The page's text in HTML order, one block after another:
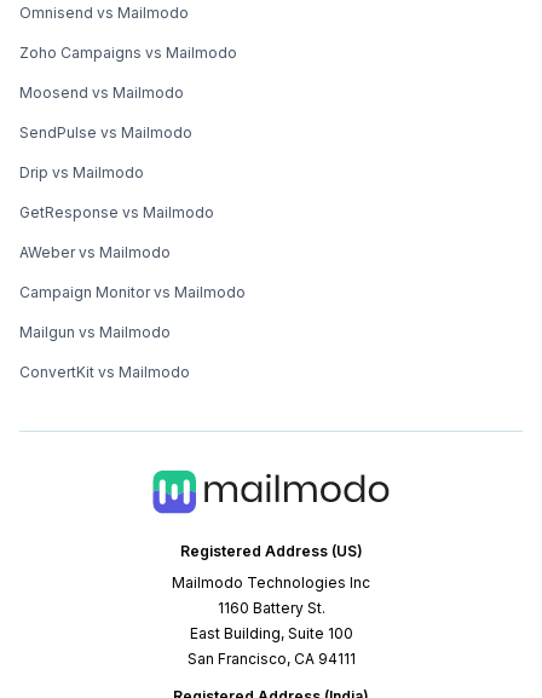
Registered Address (US)
Mailmodo Technologies Inc
1160 Battery St.
East Building, Suite 100
San Francisco, CA 94111
Omnisend vs Mailmodo
Zoho Campaigns vs Mailmodo
Moosend vs Mailmodo
SendPulse vs Mailmodo
Drip vs Mailmodo
GetResponse vs Mailmodo
AWeber vs Mailmodo
Campaign Monitor vs Mailmodo
Mailgun vs Mailmodo
ConvertKit vs Mailmodo